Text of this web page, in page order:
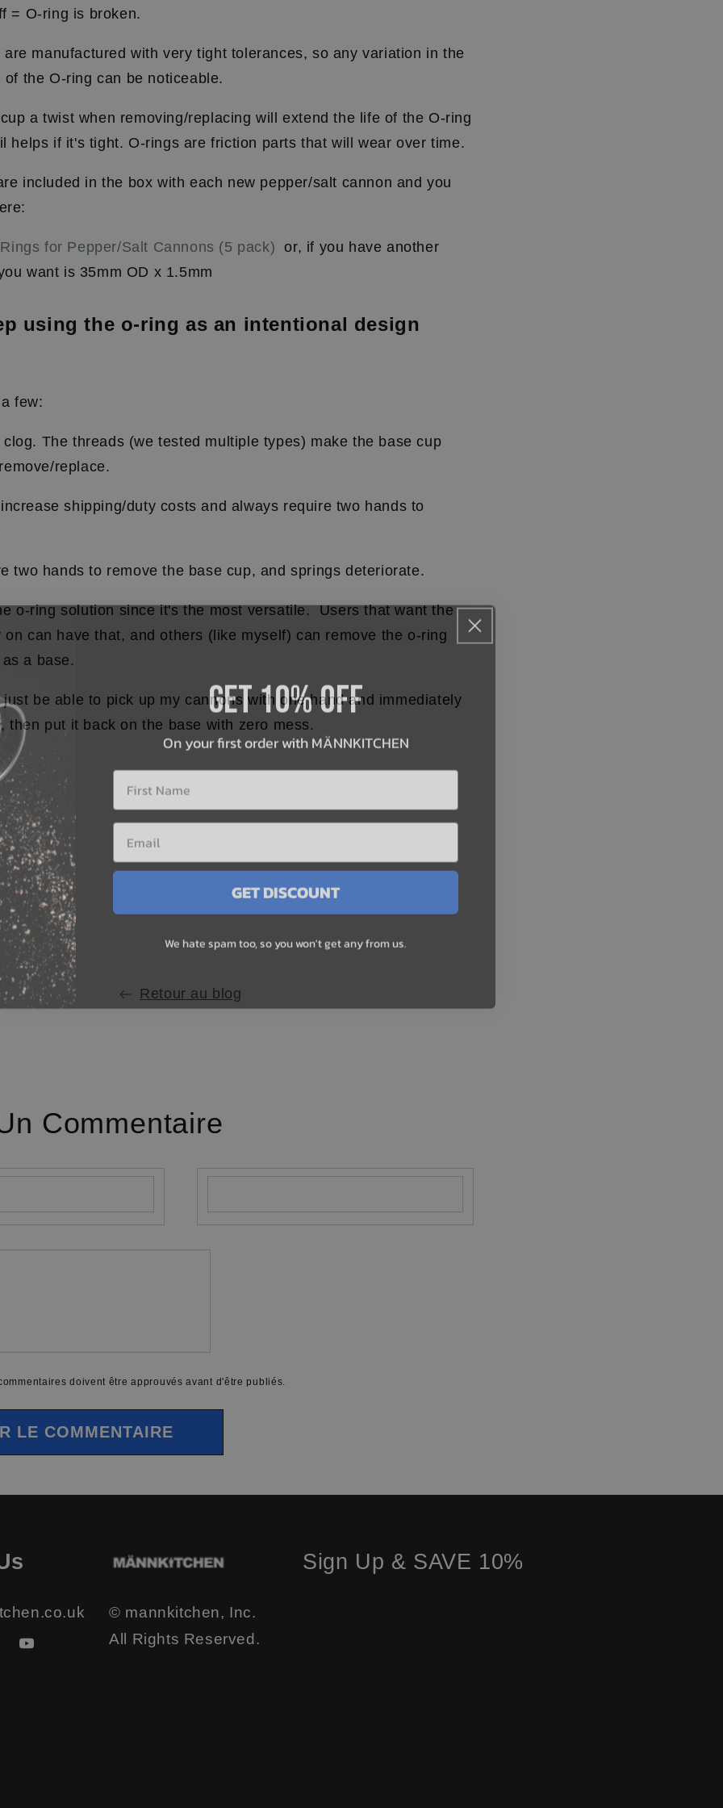
= O-ring is broken.
are manufactured with very tight tolerances, so any variation in the
the O-ring can be noticeable.
a twist when removing/replacing will extend the life of the O-ring
helps if it's tight. O-rings are friction parts that will wear over time.
included in the box with each new pepper/salt cannon and you
for Pepper/Salt Cannons (5 pack) or, if you have another
want is 35mm OD x 1.5mm
using the o-ring as an intentional design
few:
The threads (we tested multiple types) make the base cup
replace.
shipping/duty costs and always require two hands to
two hands to remove the base cup, and springs deteriorate.
o-ring solution since it's the most versatile. Users that want the
on can have that, and others (like myself) can remove the o-ring
a base.
be able to pick up my cannons with one hand and immediately
then put it back on the base with zero mess.
Retour au blog
Commentaire
doivent être approuvés avant d'être publiés.
© mannkitchen, Inc.
All Rights Reserved.
Sign Up & SAVE 10%
Get 10% OFF
On your first order with MÄNNKITCHEN
GET DISCOUNT